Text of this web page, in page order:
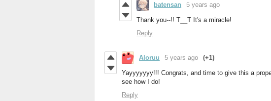
batensan 5 years ago
Thank you--!! T__T It's a miracle!
Reply
Aloruu 5 years ago (+1)
Yayyyyyyy!!! Congrats, and time to give this a
see how I do!
Reply